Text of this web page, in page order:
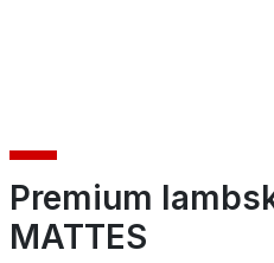
Premium
MATTES